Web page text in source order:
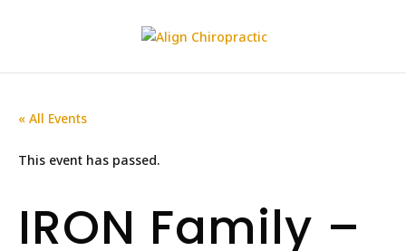
« All Events
This event has passed.
IRON Family –